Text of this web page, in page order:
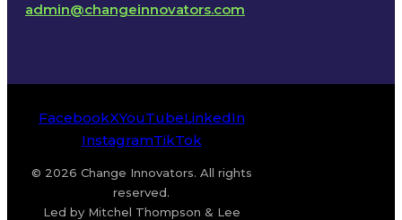
admin@changeinnovators.com
FacebookXYouTubeLinkedIn
InstagramTikTok
© 2026 Change Innovators. All rights
reserved.
Led by Mitchel Thompson & Lee